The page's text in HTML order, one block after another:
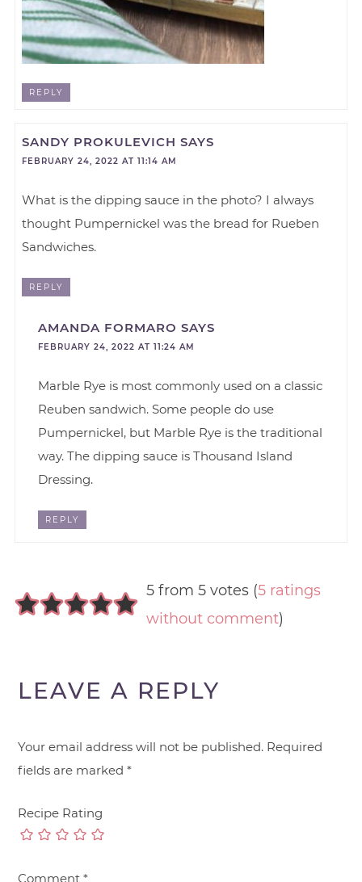
REPLY
SANDY PROKULEVICH SAYS
FEBRUARY 24, 2022 AT 11:14 AM
What is the dipping sauce in the photo? I always
thought Pumpernickel was the bread for Rueben
Sandwiches.
REPLY
AMANDA FORMARO SAYS
FEBRUARY 24, 2022 AT 11:24 AM
Marble Rye is most commonly used on a classic
Reuben sandwich. Some people do use
Pumpernickel, but Marble Rye is the traditional
way. The dipping sauce is Thousand Island
Dressing.
REPLY
5 from 5 votes (5 ratings
without comment)
LEAVE A REPLY
Your email address will not be published. Required
fields are marked*
Recipe Rating
Comment*